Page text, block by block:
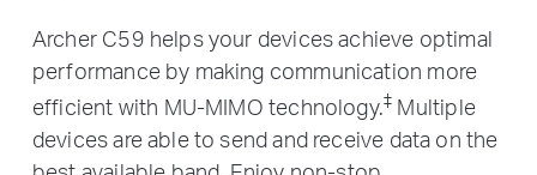
Archer C59 helps your devices achieve optimal
performance by making communication more
efficient with MU-MIMO technology.‡ Multiple
devices are able to send and receive data on the